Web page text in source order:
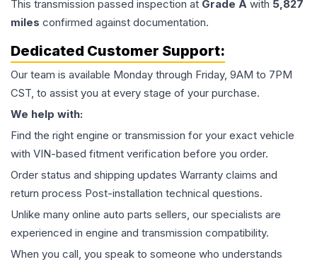
This transmission passed inspection at Grade A with 5,827
miles confirmed against documentation.
Dedicated Customer Support:
Our team is available Monday through Friday, 9AM to 7PM
CST, to assist you at every stage of your purchase.
We help with:
Find the right engine or transmission for your exact vehicle
with VIN-based fitment verification before you order.
Order status and shipping updates Warranty claims and
return process Post-installation technical questions.
Unlike many online auto parts sellers, our specialists are
experienced in engine and transmission compatibility.
When you call, you speak to someone who understands